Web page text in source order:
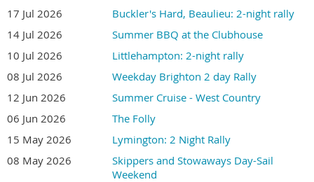
17 Jul 2026
Buckler's Hard, Beaulieu: 2-night rally
14 Jul 2026
Summer BBQ at the Clubhouse
10 Jul 2026
Littlehampton: 2-night rally
08 Jul 2026
Weekday Brighton 2 day Rally
12 Jun 2026
Summer Cruise - West Country
06 Jun 2026
The Folly
15 May 2026
Lymington: 2 Night Rally
08 May 2026
Skippers and Stowaways Day-Sail
Weekend